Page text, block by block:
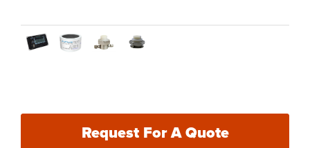
Request For A Quote